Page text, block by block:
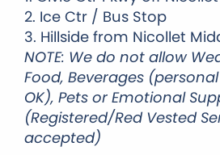
2. Ice Ctr / Bus Stop
3. Hillside from Nicollet
NOTE: We do not allow
Food, Beverages
OK), Pets or Emotional
(Registered/Red Vested
accepted)